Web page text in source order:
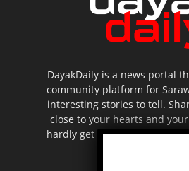
DayakDaily is a news portal
community platform for
interesting stories to tell.
close to your hearts and
hardly get to be highlighted